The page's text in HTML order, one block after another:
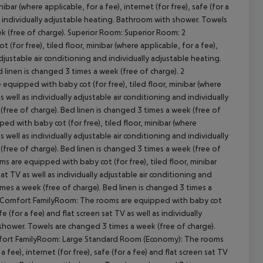
(where applicable, for a fee), internet (for free), safe (for a
adjustable heating. Bathroom with shower. Towels
(free of charge). Superior Room: Superior Room: 2
(for free), tiled floor, minibar (where applicable, for a fee),
air conditioning and individually adjustable heating.
is changed 3 times a week (free of charge). 2
equipped with baby cot (for free), tiled floor, minibar (where
as individually adjustable air conditioning and individually
of charge). Bed linen is changed 3 times a week (free of
with baby cot (for free), tiled floor, minibar (where
as individually adjustable air conditioning and individually
of charge). Bed linen is changed 3 times a week (free of
are equipped with baby cot (for free), tiled floor, minibar
TV as well as individually adjustable air conditioning and
a week (free of charge). Bed linen is changed 3 times a
FamilyRoom: The rooms are equipped with baby cot
a fee) and flat screen sat TV as well as individually
Towels are changed 3 times a week (free of charge).
FamilyRoom: Large Standard Room (Economy): The rooms
internet (for free), safe (for a fee) and flat screen sat TV
All